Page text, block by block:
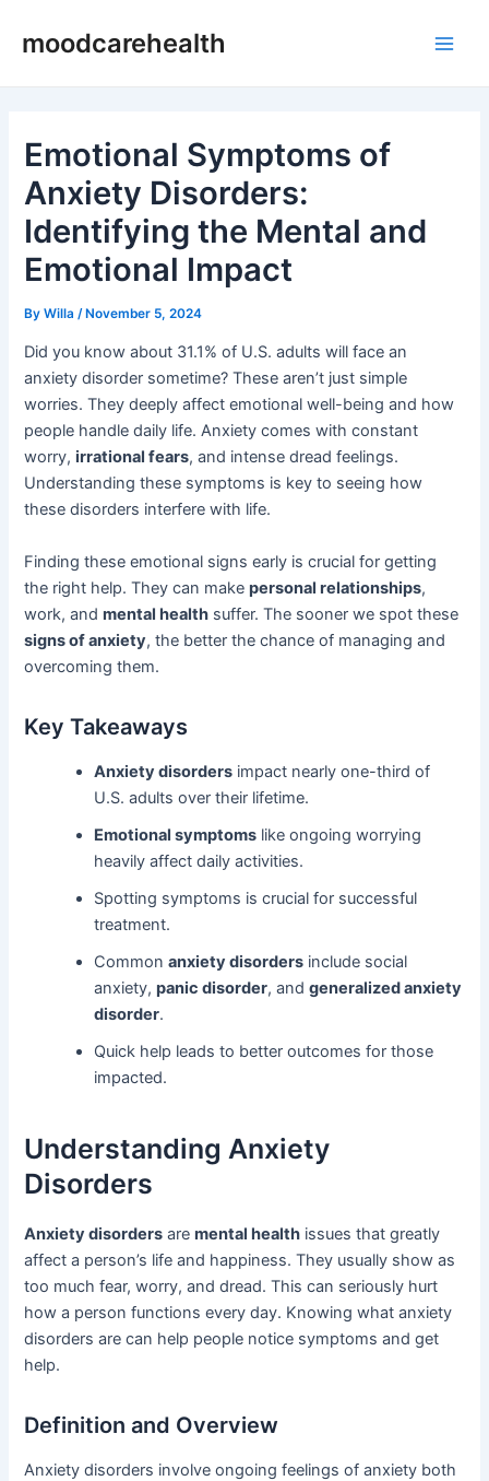
moodcarehealth
Emotional Symptoms of
Anxiety Disorders:
Identifying the Mental and
Emotional Impact
ByWilla /November 5, 2024
Did you know about 31.1% of U.S. adults will face an
anxiety disorder sometime? These aren’t just simple
worries. They deeply affect emotional well-being and how
people handle daily life. Anxiety comes with constant
worry,irrational fears, and intense dread feelings.
Understanding these symptoms is key to seeing how
these disorders interfere with life.
Finding these emotional signs early is crucial for getting
the right help. They can makepersonal relationships,
work, andmental health suffer. The sooner we spot these
signs of anxiety, the better the chance of managing and
overcoming them.
Key Takeaways
Anxiety disorders impact nearly one-third of
U.S. adults over their lifetime.
Emotional symptoms like ongoing worrying
heavily affect daily activities.
Spotting symptoms is crucial for successful
treatment.
Commonanxiety disorders include social
anxiety,panic disorder, andgeneralized anxiety
disorder.
Quick help leads to better outcomes for those
impacted.
Understanding Anxiety
Disorders
Anxiety disorders aremental health issues that greatly
affect a person’s life and happiness. They usually show as
too much fear, worry, and dread. This can seriously hurt
how a person functions every day. Knowing what anxiety
disorders are can help people notice symptoms and get
help.
Definition and Overview
Anxiety disorders involve ongoing feelings of anxiety both
navigation